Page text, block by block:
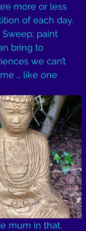
more or less
of each day.
paint
bring to
we can’t
… like one
mum in that.